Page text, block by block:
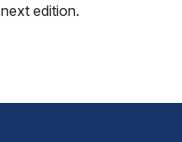
edition.